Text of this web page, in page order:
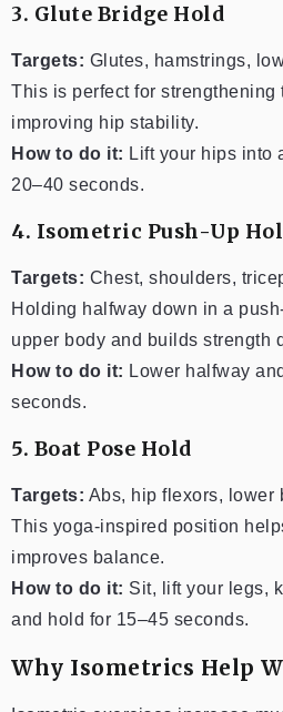
3. Glute Bridge Hold
Targets: Glutes, hamstrings,
This is perfect for strengthening
improving hip stability.
How to do it: Lift your hips into
20–40 seconds.
4. Isometric Push-Up
Targets: Chest, shoulders,
Holding halfway down in a
upper body and builds strength
How to do it: Lower halfway
seconds.
5. Boat Pose Hold
Targets: Abs, hip flexors, lower
This yoga-inspired position
improves balance.
How to do it: Sit, lift your legs,
and hold for 15–45 seconds.
Why Isometrics Help